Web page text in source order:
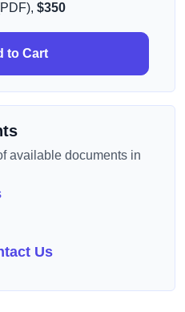
$350
to Cart
available documents in
Us